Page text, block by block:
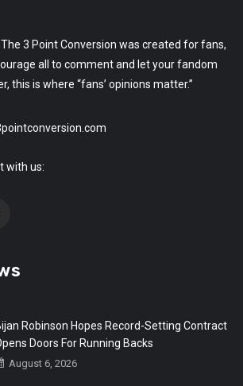
3 Point Conversion was created for fans,
all to comment and let your fandom
this is where “fans’ opinions matter.”
with us:
Robinson Hopes Record-Setting Contract
Doors For Running Backs
August 6, 2026